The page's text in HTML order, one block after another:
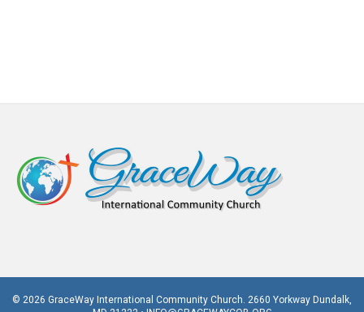
© 2026 GraceWay International Community Church. 2660 Yorkway Dundalk,